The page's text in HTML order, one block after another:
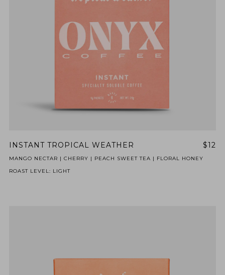
INSTANT TROPICAL WEATHER $12
MANGO NECTAR | CHERRY | PEACH SWEET TEA | FLORAL HONEY
ROAST LEVEL: LIGHT